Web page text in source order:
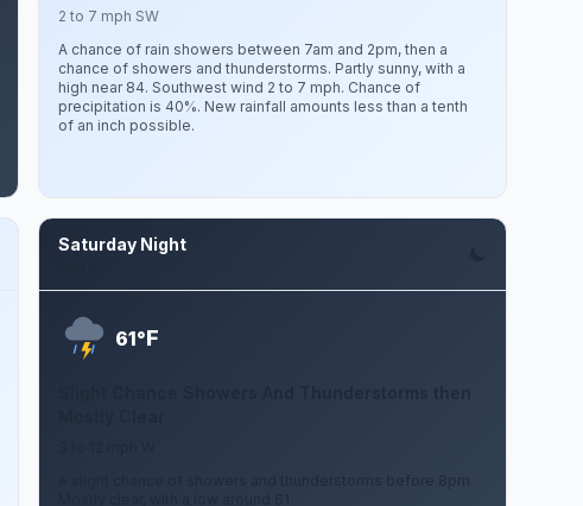
2 to 7 mph SW
A chance of rain showers between 7am and 2pm, then a
chance of showers and thunderstorms. Partly sunny, with a
high near 84. Southwest wind 2 to 7 mph. Chance of
precipitation is 40%. New rainfall amounts less than a tenth
of an inch possible.
Saturday Night
61°F
Slight Chance Showers And Thunderstorms then
A slight chance of showers and thunderstorms before 8pm.